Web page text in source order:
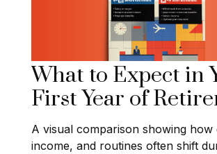
What to Expect in
First Year of
A visual comparison showing how
income, and routines often shift